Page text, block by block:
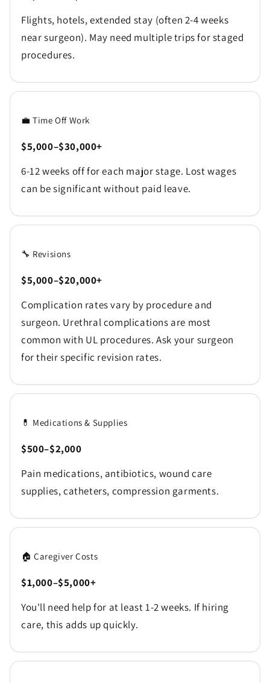
Flights, hotels, extended stay (often 2-4 weeks
near surgeon). May need multiple trips for staged
procedures.
💼 Time Off Work
$5,000–$30,000+
6-12 weeks off for each major stage. Lost wages
can be significant without paid leave.
🔧 Revisions
$5,000–$20,000+
Complication rates vary by procedure and
surgeon. Urethral complications are most
common with UL procedures. Ask your surgeon
for their specific revision rates.
💊 Medications & Supplies
$500–$2,000
Pain medications, antibiotics, wound care
supplies, catheters, compression garments.
🏠 Caregiver Costs
$1,000–$5,000+
You'll need help for at least 1-2 weeks. If hiring
care, this adds up quickly.